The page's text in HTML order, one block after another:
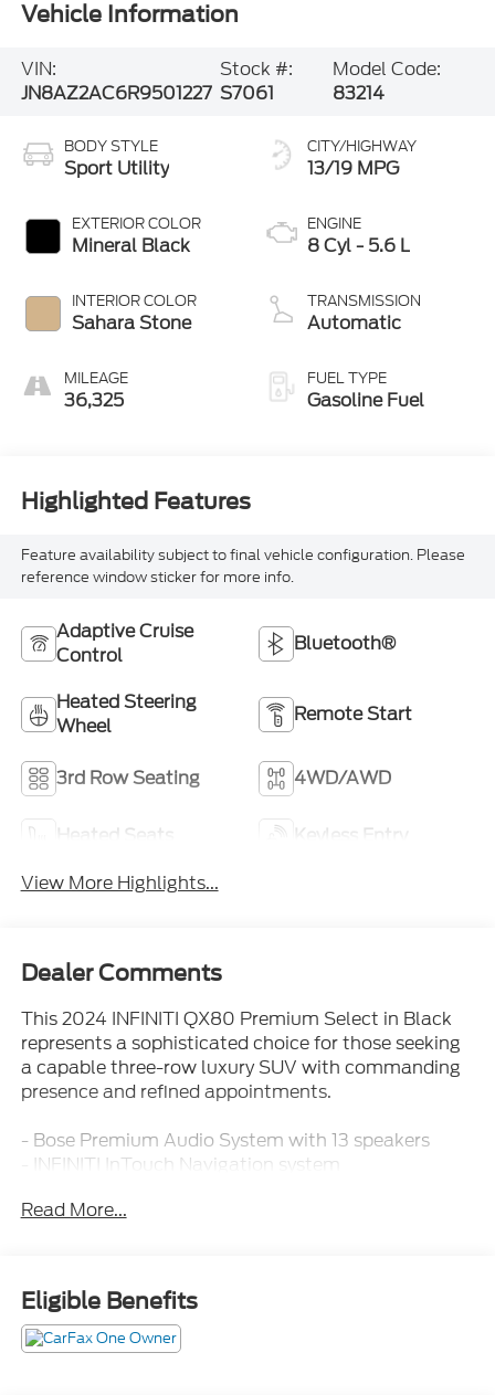
Vehicle Information
VIN:
JN8AZ2AC6R9501227
Stock #:
S7061
Model Code:
83214
BODY STYLE
Sport Utility
EXTERIOR COLOR
Mineral Black
INTERIOR COLOR
Sahara Stone
MILEAGE
36,325
CITY/HIGHWAY
13/19 MPG
ENGINE
8 Cyl - 5.6 L
TRANSMISSION
Automatic
FUEL TYPE
Gasoline Fuel
Highlighted Features
Feature availability subject to final vehicle configuration. Please
reference window sticker for more info.
Adaptive Cruise
Control
Bluetooth®
Heated Steering
Wheel
Remote Start
3rd Row Seating 4WD/AWD
Heated Seats
Keyless Entry
View More Highlights...
Dealer Comments
This 2024 INFINITI QX80 Premium Select in Black
represents a sophisticated choice for those seeking
a capable three-row luxury SUV with commanding
presence and refined appointments.
- Bose Premium Audio System with 13 speakers
- INFINITI InTouch Navigation system
- Power moonroof
- Memory seat functionality
- Automatic temperature control with front dual
zone and rear air conditioning
- Power liftgate
Read More...
Eligible Benefits